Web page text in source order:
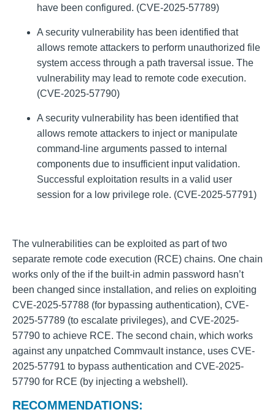
have been configured. (CVE-2025-57789)
A security vulnerability has been identified that
allows remote attackers to perform unauthorized file
system access through a path traversal issue. The
vulnerability may lead to remote code execution.
(CVE-2025-57790)
A security vulnerability has been identified that
allows remote attackers to inject or manipulate
command-line arguments passed to internal
components due to insufficient input validation.
Successful exploitation results in a valid user
session for a low privilege role. (CVE-2025-57791)
The vulnerabilities can be exploited as part of two
separate remote code execution (RCE) chains. One chain
works only of the if the built-in admin password hasn’t
been changed since installation, and relies on exploiting
CVE-2025-57788 (for bypassing authentication), CVE-
2025-57789 (to escalate privileges), and CVE-2025-
57790 to achieve RCE. The second chain, which works
against any unpatched Commvault instance, uses CVE-
2025-57791 to bypass authentication and CVE-2025-
57790 for RCE (by injecting a webshell).
RECOMMENDATIONS: